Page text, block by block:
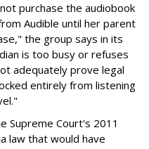
purchase the audiobook
Audible until her parent
the group says in its
is too busy or refuses
adequately prove legal
entirely from listening
Supreme Court's 2011
law that would have